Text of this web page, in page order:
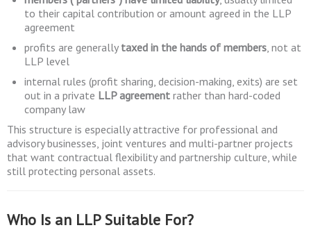
to their capital contribution or amount agreed in the LLP
agreement
profits are generally taxed in the hands of members, not at
LLP level
internal rules (profit sharing, decision-making, exits) are set
out in a private LLP agreement rather than hard-coded
company law
This structure is especially attractive for professional and
advisory businesses, joint ventures and multi-partner projects
that want contractual flexibility and partnership culture, while
still protecting personal assets.
Who Is an LLP Suitable For?